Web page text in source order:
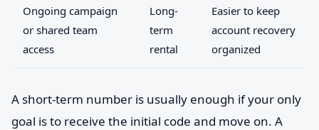
Ongoing campaign
or shared team
access
Long-
term
rental
Easier to keep
account recovery
organized
A short-term number is usually enough if your only
goal is to receive the initial code and move on. A